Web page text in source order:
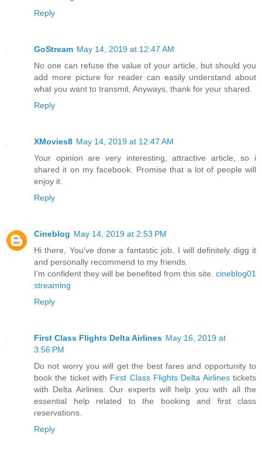
Reply
GoStream May 14, 2019 at 12:47 AM
No one can refuse the value of your article, but should you
add more picture for reader can easily understand about
what you want to transmit. Anyways, thank for your shared.
Reply
XMovies8 May 14, 2019 at 12:47 AM
Your opinion are very interesting, attractive article, so i
shared it on my facebook. Promise that a lot of people will
enjoy it.
Reply
Cineblog May 14, 2019 at 2:53 PM
Hi there, You’ve done a fantastic job. I will definitely digg it
and personally recommend to my friends.
I’m confident they will be benefited from this site. cineblog01
streaming
Reply
First Class Flights Delta Airlines May 16, 2019 at
3:56 PM
Do not worry you will get the best fares and opportunity to
book the ticket with First Class Flights Delta Airlinestickets
with Delta Airlines. Our experts will help you with all the
essential help related to the booking and first class
reservations.
Reply